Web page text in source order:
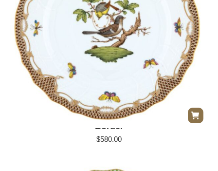
Herend Rothschild Bird Dinner Plate – Brown
Border
$580.00